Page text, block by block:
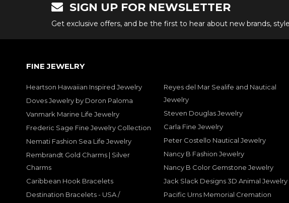
SIGN UP FOR NEWSLETTER
Get exclusive offers, and be the first to hear about new brands,
FINE JEWELRY
Heartson Hawaiian Inspired Jewelry
Doves Jewelry by Doron Paloma
Vanmark Marine Life Jewelry
Frederic Sage Fine Jewelry Collection
Nemati Fashion Sea Life Jewelry
Rembrandt Gold Charms | Silver
Charms
Caribbean Hook Bracelets
Destination Bracelets - USA /
Reyes del Mar Sealife and Nautical
Jewelry
Steven Douglas Jewelry
Carla Fine Jewelry
Peter Costello Nautical Jewelry
Nancy B Fashion Jewelry
Nancy B Color Gemstone Jewelry
Jack Slack Designs 3D Animal Jewelry
Pacific Urns Memorial Cremation